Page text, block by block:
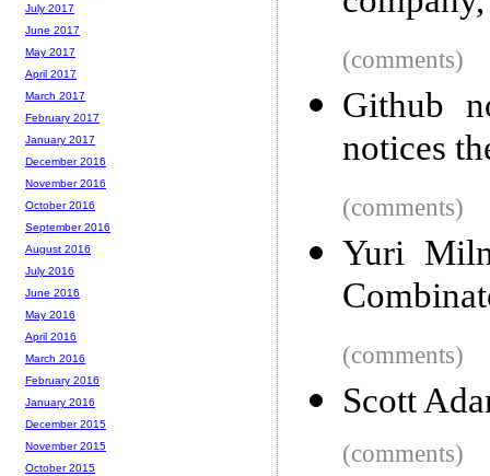
(comments)
Github
notices
(comments)
Yuri
(comments)
Scott
(comments)
July 2017
June 2017
May 2017
April 2017
March 2017
February 2017
January 2017
December 2016
November 2016
October 2016
September 2016
August 2016
July 2016
June 2016
May 2016
April 2016
March 2016
February 2016
January 2016
December 2015
November 2015
October 2015